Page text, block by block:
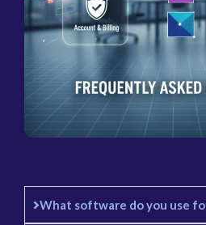
What software do you use